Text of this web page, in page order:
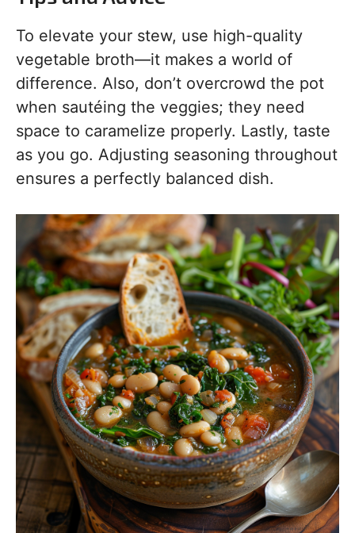
To elevate your stew, use high-quality
vegetable broth—it makes a world of
difference. Also, don’t overcrowd the pot
when sautéing the veggies; they need
space to caramelize properly. Lastly, taste
as you go. Adjusting seasoning throughout
ensures a perfectly balanced dish.